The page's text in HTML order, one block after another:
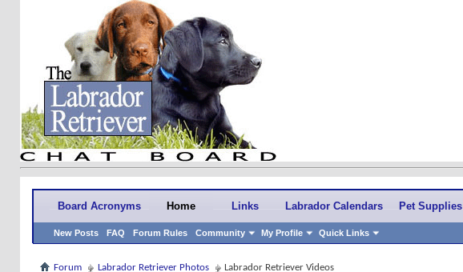
Board Acronyms Home
New Posts FAQ Forum Rules Community My Profile Quick Links
Links Labrador Calendars Pet Supplies
Forum Labrador Retriever Photos Labrador Retriever Videos